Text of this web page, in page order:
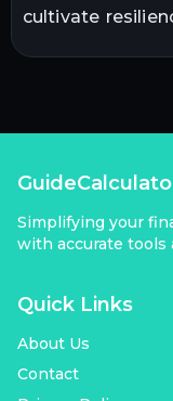
cultivate
Simplifying your
with accurate tools
Quick Links
About Us
Contact